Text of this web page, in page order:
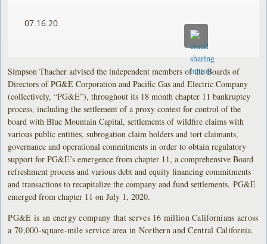
07.16.20
Simpson Thacher advised the independent members of the Boards of
Directors of PG&E Corporation and Pacific Gas and Electric Company
(collectively, “PG&E”), throughout its 18 month chapter 11 bankruptcy
process, including the settlement of a proxy contest for control of the
board with Blue Mountain Capital, settlements of wildfire claims with
various public entities, subrogation claim holders and tort claimants,
governance and operational commitments in order to obtain regulatory
support for PG&E’s emergence from chapter 11, a comprehensive Board
refreshment process and various debt and equity financing commitments
and transactions to recapitalize the company and fund settlements. PG&E
emerged from chapter 11 on July 1, 2020.
PG&E is an energy company that serves 16 million Californians across
a 70,000-square-mile service area in Northern and Central California.